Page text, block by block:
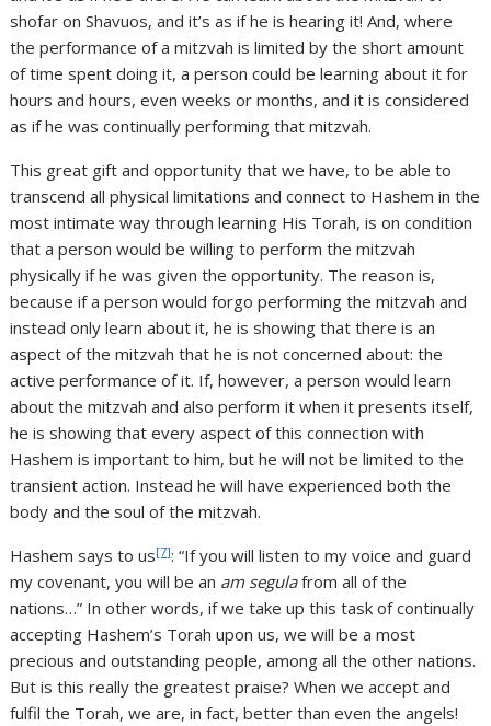
shofar on Shavuos, and it’s as if he is hearing it! And, where
the performance of a mitzvah is limited by the short amount
of time spent doing it, a person could be learning about it for
hours and hours, even weeks or months, and it is considered
as if he was continually performing that mitzvah.
This great gift and opportunity that we have, to be able to
transcend all physical limitations and connect to Hashem in the
most intimate way through learning His Torah, is on condition
that a person would be willing to perform the mitzvah
physically if he was given the opportunity. The reason is,
because if a person would forgo performing the mitzvah and
instead only learn about it, he is showing that there is an
aspect of the mitzvah that he is not concerned about: the
active performance of it. If, however, a person would learn
about the mitzvah and also perform it when it presents itself,
he is showing that every aspect of this connection with
Hashem is important to him, but he will not be limited to the
transient action. Instead he will have experienced both the
body and the soul of the mitzvah.
Hashem says to us[7]: “If you will listen to my voice and guard
my covenant, you will be an am segulafrom all of the
nations…” In other words, if we take up this task of continually
accepting Hashem’s Torah upon us, we will be a most
precious and outstanding people, among all the other nations.
But is this really the greatest praise? When we accept and
fulfil the Torah, we are, in fact, better than even the angels!